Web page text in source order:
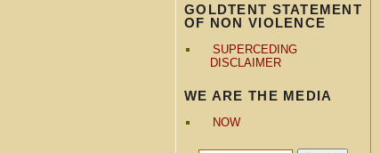
GOLDTENT STATEMENT
OF NON VIOLENCE
SUPERCEDING
DISCLAIMER
WE ARE THE MEDIA
NOW